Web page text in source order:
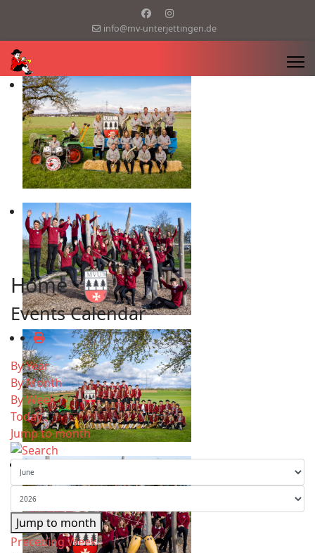
info@mv-unterjettingen.de
Home
Events Calendar
By Year
By Month
By Week
Today
Jump to month
Jump to month
Preceding Week